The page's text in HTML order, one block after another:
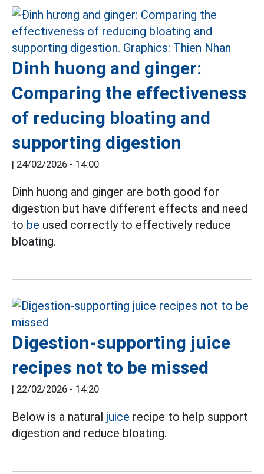
Dinh huong and ginger:
Comparing the effectiveness
of reducing bloating and
supporting digestion
| 24/02/2026 - 14:00
Dinh huong and ginger are both good for
digestion but have different effects and need
to be used correctly to effectively reduce
bloating.
Digestion-supporting juice
recipes not to be missed
| 22/02/2026 - 14:20
Below is a natural juice recipe to help support
digestion and reduce bloating.